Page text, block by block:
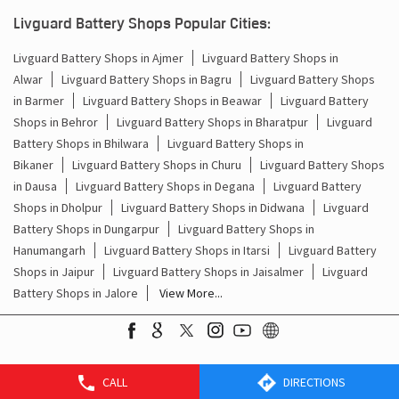
CALL DIRECTIONS
Inverter With Battery Price In Godasar Jodhpur
Battery And Inverter Price In Godasar Jodhpur
Battery Price For Inverter In Godasar Jodhpur
Power Inverter For Home In Godasar Jodhpur
Inverter For Home In Godasar Jodhpur
Lithium Battery In Godasar Jodhpur
Lithium-Ion Battery In Godasar Jodhpur
Livguard Battery Shops Popular Cities:
Livguard Battery Shops in Ajmer
Livguard Battery Shops in
Alwar
Livguard Battery Shops in Bagru
Livguard Battery Shops
in Barmer
Livguard Battery Shops in Beawar
Livguard Battery
Shops in Behror
Livguard Battery Shops in Bharatpur
Livguard
Battery Shops in Bhilwara
Livguard Battery Shops in
Bikaner
Livguard Battery Shops in Churu
Livguard Battery Shops
in Dausa
Livguard Battery Shops in Degana
Livguard Battery
Shops in Dholpur
Livguard Battery Shops in Didwana
Livguard
Battery Shops in Dungarpur
Livguard Battery Shops in
Hanumangarh
Livguard Battery Shops in Itarsi
Livguard Battery
Shops in Jaipur
Livguard Battery Shops in Jaisalmer
Livguard
Battery Shops in Jalore
View More...